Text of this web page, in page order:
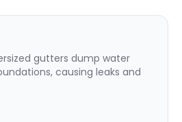
gutters dump water
causing leaks and